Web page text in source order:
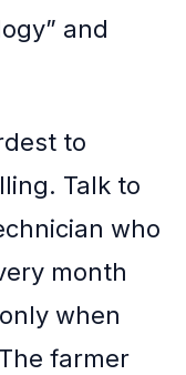
and
to
Talk to
who
month
when
farmer